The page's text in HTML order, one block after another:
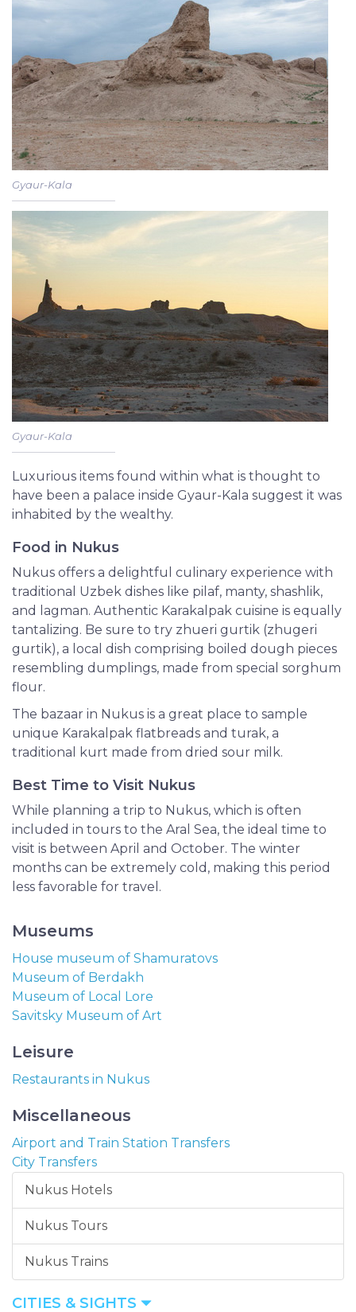
Gyaur-Kala
Gyaur-Kala
Luxurious items found within what is thought to
have been a palace inside Gyaur-Kala suggest it was
inhabited by the wealthy.
Food in Nukus
Nukus offers a delightful culinary experience with
traditional Uzbek dishes like pilaf, manty, shashlik,
and lagman. Authentic Karakalpak cuisine is equally
tantalizing. Be sure to try zhueri gurtik (zhugeri
gurtik), a local dish comprising boiled dough pieces
resembling dumplings, made from special sorghum
flour.
The bazaar in Nukus is a great place to sample
unique Karakalpak flatbreads and turak, a
traditional kurt made from dried sour milk.
Best Time to Visit Nukus
While planning a trip to Nukus, which is often
included in tours to the Aral Sea, the ideal time to
visit is between April and October. The winter
months can be extremely cold, making this period
less favorable for travel.
Museums
House museum of Shamuratovs
Museum of Berdakh
Museum of Local Lore
Savitsky Museum of Art
Leisure
Restaurants in Nukus
Miscellaneous
Airport and Train Station Transfers
City Transfers
Nukus Hotels
Nukus Tours
Nukus Trains
CITIES & SIGHTS